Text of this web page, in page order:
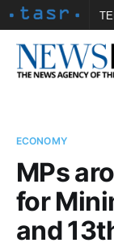
Vtedy.sk
ECONOMY
MPs
for
and